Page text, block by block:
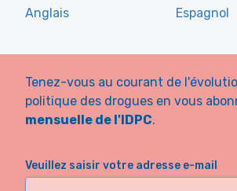
Anglais
Espagnol
Tenez-vous au courant de
politique des drogues en vous
mensuelle de l'IDPC.
Veuillez saisir votre adresse e-mail